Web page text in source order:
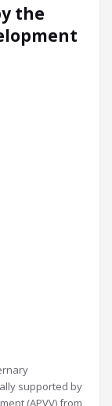
the
supported by
(APVV) from